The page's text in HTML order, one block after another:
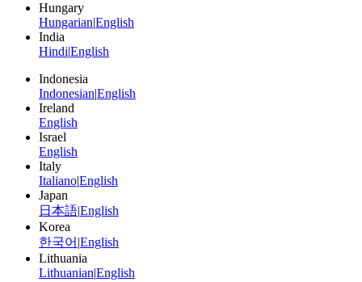
Hungary
HungarianEnglish
India
HindiEnglish
Indonesia
IndonesianEnglish
Ireland
English
Israel
English
Italy
ItalianoEnglish
Japan
日本語English
Korea
한국어 English
Lithuania
LithuanianEnglish